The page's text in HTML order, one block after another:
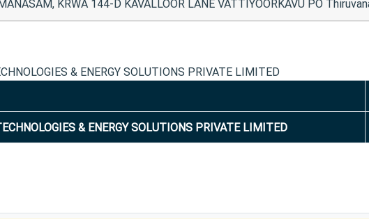
KRWA 144-D KAVALLOOR LANE VATTIYOORKAVU PO
& ENERGY SOLUTIONS PRIVATE LIMITED
& ENERGY SOLUTIONS PRIVATE LIMITED